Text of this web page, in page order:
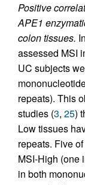
Positive
APE1
colon tissues.
assessed MSI
UC subjects
repeats). This
studies (3, 25)
Low tissues
repeats. Five
MSI-High (one
in both